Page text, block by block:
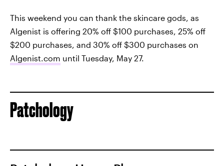
This weekend you can thank the skincare gods, as
Algenist is offering 20% off $100 purchases, 25% off
$200 purchases, and 30% off $300 purchases on
Algenist.com until Tuesday, May 27.
Patchology